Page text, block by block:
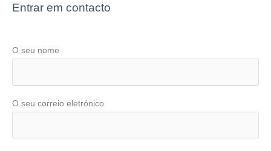
Entrar em contacto
O seu nome
O seu correio eletrónico